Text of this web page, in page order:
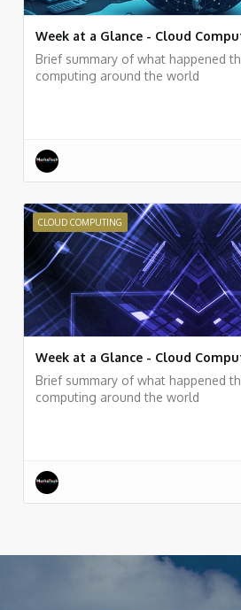
Week at a Glance - Cloud
Brief summary of what happened
computing around the world
CLOUD COMPUTING
Week at a Glance - Cloud
Brief summary of what happened
computing around the world